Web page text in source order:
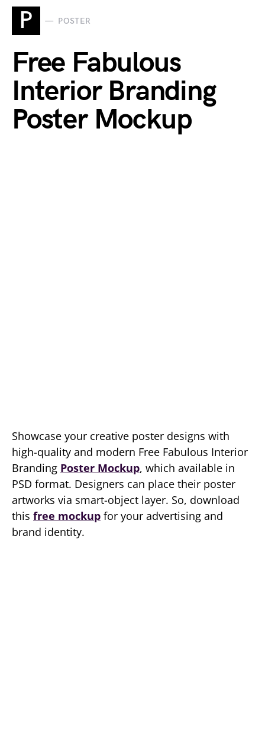
P POSTER
Free Fabulous
Interior Branding
Poster Mockup
Showcase your creative poster designs with
high-quality and modern Free Fabulous Interior
Branding Poster Mockup, which available in
PSD format. Designers can place their poster
artworks via smart-object layer. So, download
this free mockup for your advertising and
brand identity.